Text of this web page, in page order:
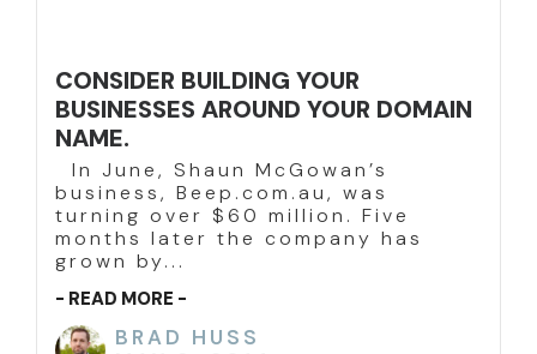
CONSIDER BUILDING YOUR
BUSINESSES AROUND YOUR DOMAIN
NAME.
In June, Shaun McGowan’s
business, Beep.com.au, was
turning over $60 million. Five
months later the company has
grown by...
- READ MORE -
BRAD HUSS